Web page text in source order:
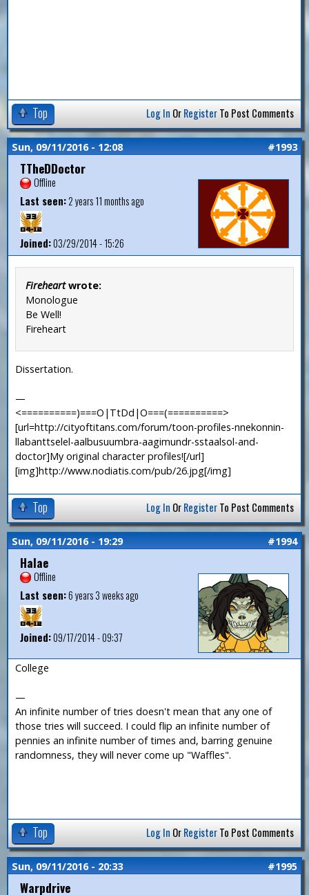
Top Log In OrRegisterTo Post Comments
Sun, 09/11/2016 - 12:08 #1993
TTheDDoctor
Offline
Last seen:2 years 11 months ago
Joined:03/29/2014 - 15:26
Fireheartwrote:
Monologue
Be Well!
Fireheart
Dissertation.
—
<==========)===O|TtDd|O===(==========>
[url=http://cityoftitans.com/forum/toon-profiles-nnekonnin-
llabanttselel-aalbusuumbra-aagimundr-sstaalsol-and-
doctor]My original character profiles![/url]
[img]http://www.nodiatis.com/pub/26.jpg[/img]
Top Log In OrRegisterTo Post Comments
Sun, 09/11/2016 - 19:29 #1994
Halae
Offline
Last seen:6 years 3 weeks ago
Joined:09/17/2014 - 09:37
College
—
An infinite number of tries doesn't mean that any one of
those tries will succeed. I could flip an infinite number of
pennies an infinite number of times and, barring genuine
randomness, they will never come up "Waffles".
Top Log In OrRegisterTo Post Comments
Sun, 09/11/2016 - 20:33 #1995
Warpdrive